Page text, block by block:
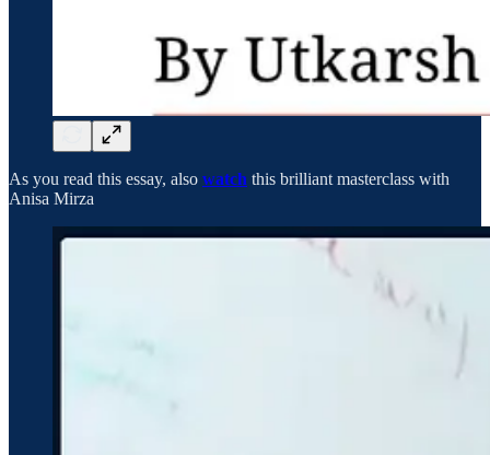
As you read this essay, also watch this brilliant masterclass with
Anisa Mirza